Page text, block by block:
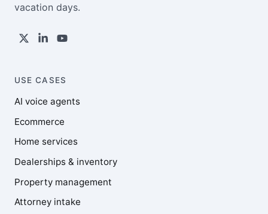
vacation days.
USE CASES
AI voice agents
Ecommerce
Home services
Dealerships & inventory
Property management
Attorney intake